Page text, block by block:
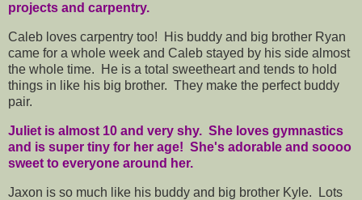
projects and carpentry.
Caleb loves carpentry too! His buddy and big brother Ryan
came for a whole week and Caleb stayed by his side almost
the whole time. He is a total sweetheart and tends to hold
things in like his big brother. They make the perfect buddy
pair.
Juliet is almost 10 and very shy. She loves gymnastics
and is super tiny for her age! She's adorable and soooo
sweet to everyone around her.
Jaxon is so much like his buddy and big brother Kyle. Lots